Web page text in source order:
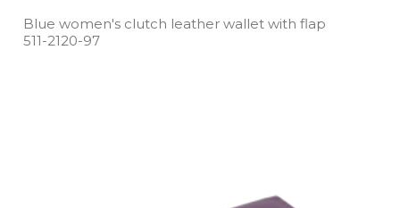
Blue women's clutch leather wallet with flap
511­-2120­-97